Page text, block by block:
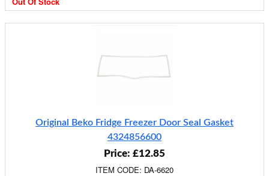
Original Beko Fridge Freezer Door Seal Gasket
4324856600
Price: £12.85
ITEM CODE: DA-6620